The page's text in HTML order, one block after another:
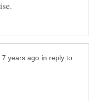
in reply to